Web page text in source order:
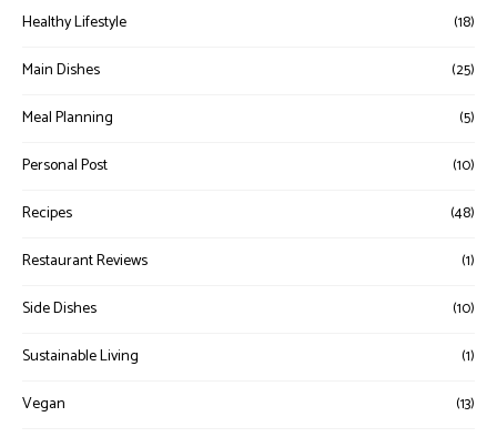
Healthy Lifestyle (18)
Main Dishes (25)
Meal Planning (5)
Personal Post (10)
Recipes (48)
Restaurant Reviews (1)
Side Dishes (10)
Sustainable Living (1)
Vegan (13)